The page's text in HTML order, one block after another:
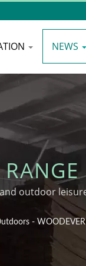
NEWS
outdoor
-